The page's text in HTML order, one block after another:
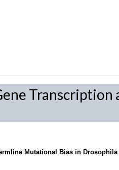
Mutational Bias in Drosophila